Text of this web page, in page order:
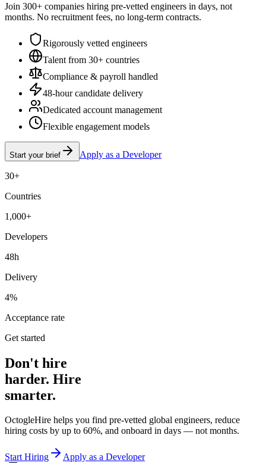
Join 300+ companies hiring pre-vetted engineers in days, not
months. No recruitment fees, no long-term contracts.
Rigorously vetted engineers
Talent from 30+ countries
Compliance & payroll handled
48-hour candidate delivery
Dedicated account management
Flexible engagement models
Start your brief Apply as a Developer
30+
Countries
1,000+
Developers
48h
Delivery
4%
Acceptance rate
Get started
Don't hire
harder. Hire
smarter.
OctogleHire helps you find pre-vetted global engineers, reduce
hiring costs by up to 60%, and onboard in days — not months.
Start Hiring Apply as a Developer